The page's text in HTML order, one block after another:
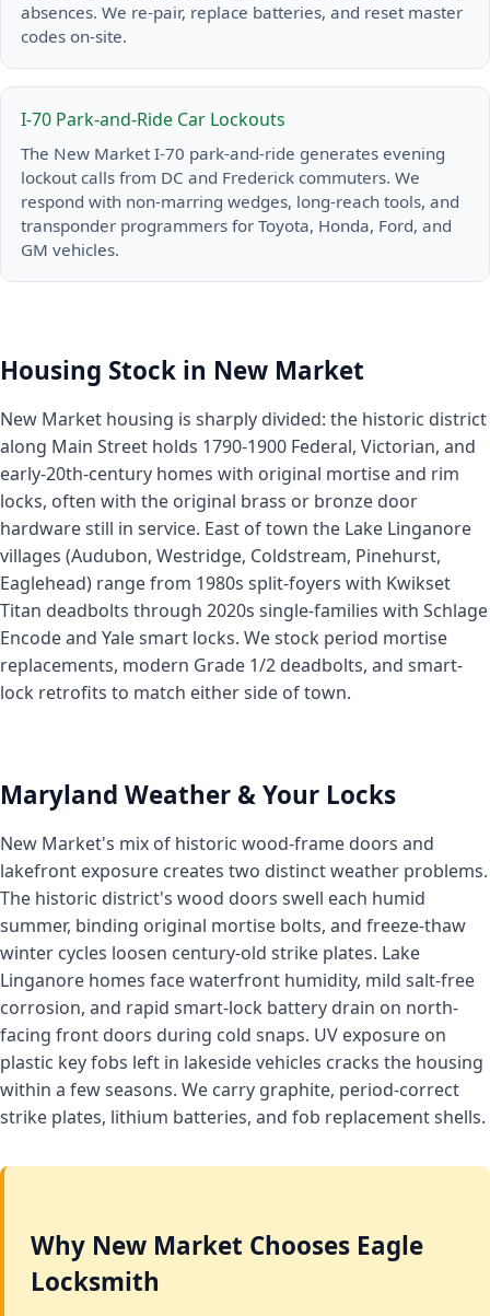
absences. We re-pair, replace batteries, and reset master
codes on-site.
I-70 Park-and-Ride Car Lockouts
The New Market I-70 park-and-ride generates evening
lockout calls from DC and Frederick commuters. We
respond with non-marring wedges, long-reach tools, and
transponder programmers for Toyota, Honda, Ford, and
GM vehicles.
Housing Stock in New Market
New Market housing is sharply divided: the historic district
along Main Street holds 1790-1900 Federal, Victorian, and
early-20th-century homes with original mortise and rim
locks, often with the original brass or bronze door
hardware still in service. East of town the Lake Linganore
villages (Audubon, Westridge, Coldstream, Pinehurst,
Eaglehead) range from 1980s split-foyers with Kwikset
Titan deadbolts through 2020s single-families with Schlage
Encode and Yale smart locks. We stock period mortise
replacements, modern Grade 1/2 deadbolts, and smart-
lock retrofits to match either side of town.
Maryland Weather & Your Locks
New Market's mix of historic wood-frame doors and
lakefront exposure creates two distinct weather problems.
The historic district's wood doors swell each humid
summer, binding original mortise bolts, and freeze-thaw
winter cycles loosen century-old strike plates. Lake
Linganore homes face waterfront humidity, mild salt-free
corrosion, and rapid smart-lock battery drain on north-
facing front doors during cold snaps. UV exposure on
plastic key fobs left in lakeside vehicles cracks the housing
within a few seasons. We carry graphite, period-correct
strike plates, lithium batteries, and fob replacement shells.
Why New Market Chooses Eagle
Locksmith